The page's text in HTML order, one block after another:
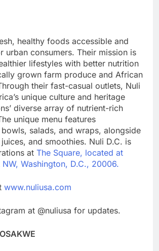
healthy foods accessible and
urban consumers. Their mission is
lifestyles with better nutrition
grown farm produce and African
their fast-casual outlets, Nuli
unique culture and heritage
diverse array of nutrient-rich
unique menu features
salads, and wraps, alongside
and smoothies. Nuli D.C. is
at The Square, located at
Washington, D.C., 20006.
www.nuliusa.com
at @nuliusa for updates.